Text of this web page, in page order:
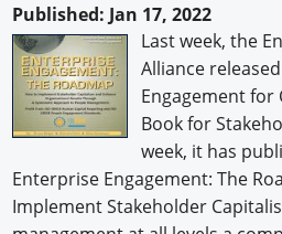
Published: Jan 17, 2022
Last week, the
Alliance
Engagement for
Book for
week, it has
Enterprise Engagement: The
Implement Stakeholder